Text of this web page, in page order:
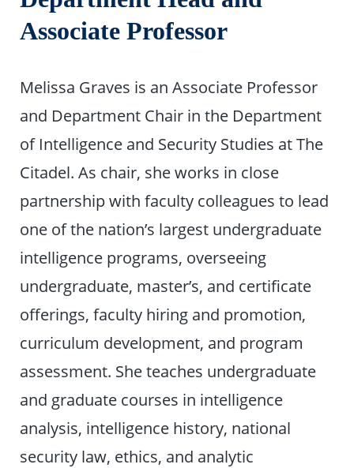
Associate Professor
Melissa Graves is an Associate Professor
and Department Chair in the Department
of Intelligence and Security Studies at The
Citadel. As chair, she works in close
partnership with faculty colleagues to lead
one of the nation’s largest undergraduate
intelligence programs, overseeing
undergraduate, master’s, and certificate
offerings, faculty hiring and promotion,
curriculum development, and program
assessment. She teaches undergraduate
and graduate courses in intelligence
analysis, intelligence history, national
security law, ethics, and analytic